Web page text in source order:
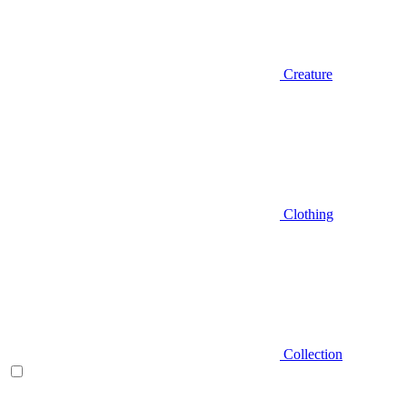
Creature
Clothing
Collection